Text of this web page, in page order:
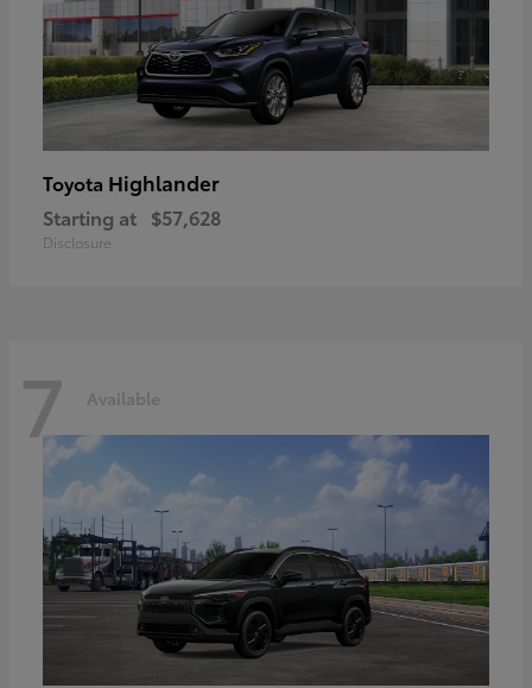
Toyota Highlander
Starting at $57,628
Disclosure
7 Available